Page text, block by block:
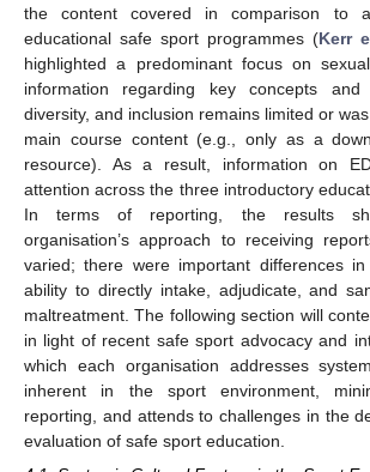
the content covered in comparison to
educational safe sport programmes (Kerr
highlighted a predominant focus on
information regarding key concepts
diversity, and inclusion remains limited or
main course content (e.g., only as a
resource). As a result, information on
attention across the three introductory
In terms of reporting, the results
organisation’s approach to receiving
varied; there were important differences in
ability to directly intake, adjudicate, and
maltreatment. The following section will
in light of recent safe sport advocacy and
which each organisation addresses
inherent in the sport environment,
reporting, and attends to challenges in the
evaluation of safe sport education.